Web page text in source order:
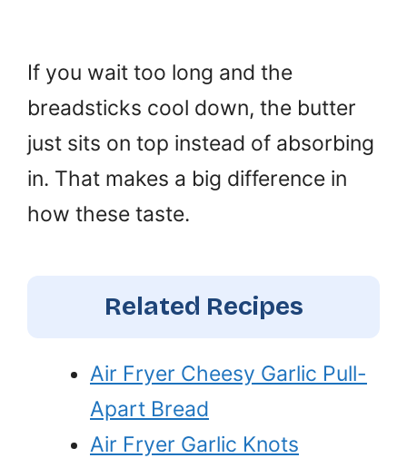
If you wait too long and the
breadsticks cool down, the butter
just sits on top instead of absorbing
in. That makes a big difference in
how these taste.
Related Recipes
Air Fryer Cheesy Garlic Pull-
Apart Bread
Air Fryer Garlic Knots